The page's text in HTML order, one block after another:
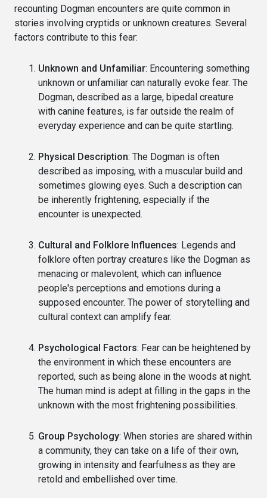
recounting Dogman encounters are quite common in
stories involving cryptids or unknown creatures. Several
factors contribute to this fear:
Unknown and Unfamiliar: Encountering something
unknown or unfamiliar can naturally evoke fear. The
Dogman, described as a large, bipedal creature
with canine features, is far outside the realm of
everyday experience and can be quite startling.
Physical Description: The Dogman is often
described as imposing, with a muscular build and
sometimes glowing eyes. Such a description can
be inherently frightening, especially if the
encounter is unexpected.
Cultural and Folklore Influences: Legends and
folklore often portray creatures like the Dogman as
menacing or malevolent, which can influence
people's perceptions and emotions during a
supposed encounter. The power of storytelling and
cultural context can amplify fear.
Psychological Factors: Fear can be heightened by
the environment in which these encounters are
reported, such as being alone in the woods at night.
The human mind is adept at filling in the gaps in the
unknown with the most frightening possibilities.
Group Psychology: When stories are shared within
a community, they can take on a life of their own,
growing in intensity and fearfulness as they are
retold and embellished over time.